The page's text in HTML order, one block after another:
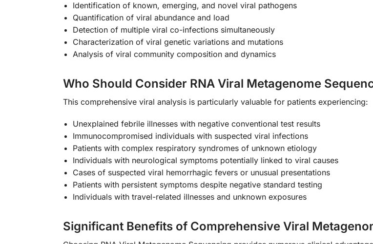
Identification of known, emerging, and novel viral pathogens
Quantification of viral abundance and load
Detection of multiple viral co-infections simultaneously
Characterization of viral genetic variations and mutations
Analysis of viral community composition and dynamics
Who Should Consider RNA Viral Metagenome
This comprehensive viral analysis is particularly valuable for patients experiencing:
Unexplained febrile illnesses with negative conventional test results
Immunocompromised individuals with suspected viral infections
Patients with complex respiratory syndromes of unknown etiology
Individuals with neurological symptoms potentially linked to viral causes
Cases of suspected viral hemorrhagic fevers or unusual presentations
Patients with persistent symptoms despite negative standard testing
Individuals with travel-related illnesses and unknown exposures
Significant Benefits of Comprehensive Viral